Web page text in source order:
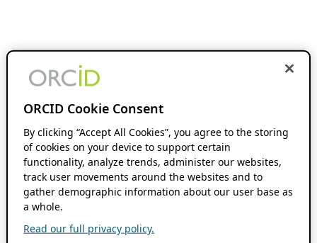
ORCID Cookie Consent
By clicking “Accept All Cookies”, you agree to the storing
of cookies on your device to support certain
functionality, analyze trends, administer our websites,
track user movements around the websites and to
gather demographic information about our user base as
a whole.
Read our full privacy policy.